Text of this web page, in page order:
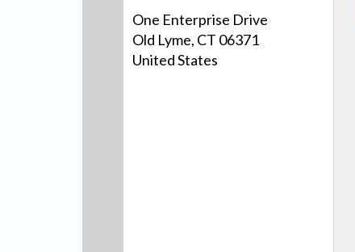
One Enterprise Drive
Old Lyme, CT 06371
United States